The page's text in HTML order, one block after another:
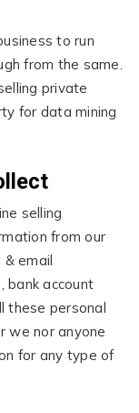
to run
from the same.
private
for data mining
selling
from our
email
bank account
these personal
we nor anyone
for any type of